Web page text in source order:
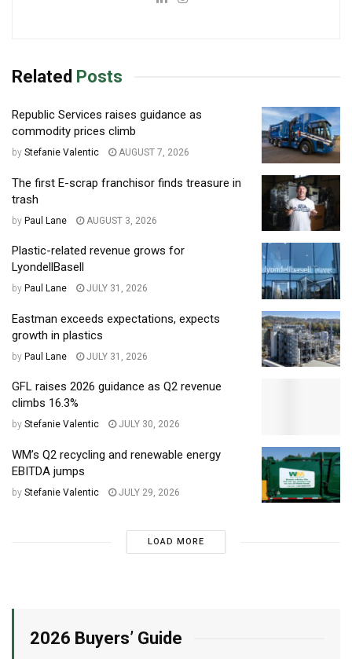
Related Posts
Republic Services raises guidance as
commodity prices climb
by Stefanie Valentic AUGUST 7, 2026
The first E-scrap franchisor finds treasure in
trash
by Paul Lane AUGUST 3, 2026
Plastic-related revenue grows for
LyondellBasell
by Paul Lane JULY 31, 2026
Eastman exceeds expectations, expects
growth in plastics
by Paul Lane JULY 31, 2026
GFL raises 2026 guidance as Q2 revenue
climbs 16.3%
by Stefanie Valentic JULY 30, 2026
WM’s Q2 recycling and renewable energy
EBITDA jumps
by Stefanie Valentic JULY 29, 2026
LOAD MORE
2026 Buyers’ Guide